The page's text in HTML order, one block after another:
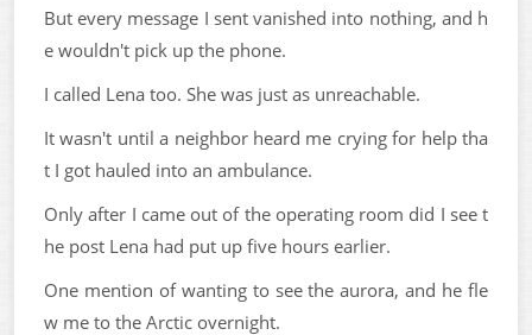
But every message I sent vanished into nothing, and h
e wouldn't pick up the phone.
I called Lena too. She was just as unreachable.
It wasn't until a neighbor heard me crying for help tha
t I got hauled into an ambulance.
Only after I came out of the operating room did I see t
he post Lena had put up five hours earlier.
One mention of wanting to see the aurora, and he fle
w me to the Arctic overnight.